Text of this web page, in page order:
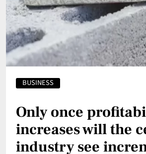
BUSINESS
Only once
increases will the
industry see